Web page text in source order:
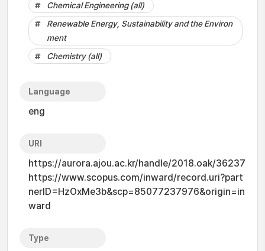
Chemical Engineering (all)
Renewable Energy, Sustainability and the Environ
ment
Chemistry (all)
Language
eng
URI
https://aurora.ajou.ac.kr/handle/2018.oak/36237
https://www.scopus.com/inward/record.uri?part
nerID=HzOxMe3b&scp=85077237976&origin=in
ward
Type